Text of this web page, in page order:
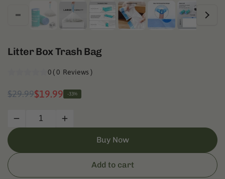
Litter Box Trash Bag
0 (0 Reviews )
Regular
$29.99
Sale
$19.99 -33%
Decrease
Litter
Trash
Increase
Litter
Trash
Buy Now
Add to cart